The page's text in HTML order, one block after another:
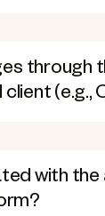
through
(e.g.,
with